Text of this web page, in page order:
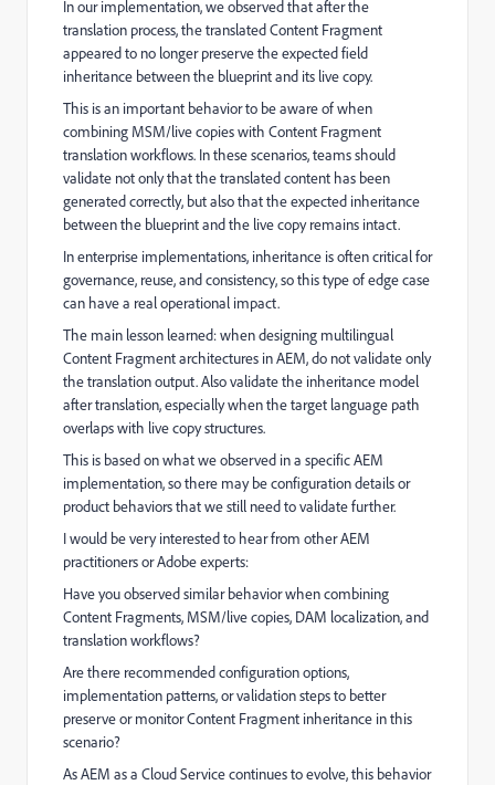
In our implementation, we observed that after the
translation process, the translated Content Fragment
appeared to no longer preserve the expected field
inheritance between the blueprint and its live copy.
This is an important behavior to be aware of when
combining MSM/live copies with Content Fragment
translation workflows. In these scenarios, teams should
validate not only that the translated content has been
generated correctly, but also that the expected inheritance
between the blueprint and the live copy remains intact.
In enterprise implementations, inheritance is often critical for
governance, reuse, and consistency, so this type of edge case
can have a real operational impact.
The main lesson learned: when designing multilingual
Content Fragment architectures in AEM, do not validate only
the translation output. Also validate the inheritance model
after translation, especially when the target language path
overlaps with live copy structures.
This is based on what we observed in a specific AEM
implementation, so there may be configuration details or
product behaviors that we still need to validate further.
I would be very interested to hear from other AEM
practitioners or Adobe experts:
Have you observed similar behavior when combining
Content Fragments, MSM/live copies, DAM localization, and
translation workflows?
Are there recommended configuration options,
implementation patterns, or validation steps to better
preserve or monitor Content Fragment inheritance in this
scenario?
As AEM as a Cloud Service continues to evolve, this behavior